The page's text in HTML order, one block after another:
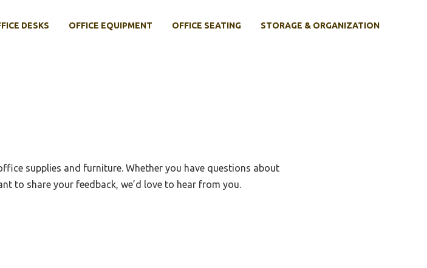
DESKS OFFICE EQUIPMENT OFFICE SEATING STORAGE & ORGANIZATION
supplies and furniture. Whether you have questions about
to share your feedback, we’d love to hear from you.